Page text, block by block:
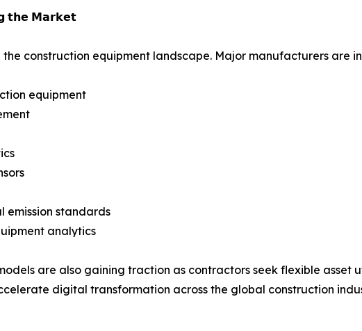
𝘁𝗵𝗲 𝗠𝗮𝗿𝗸𝗲𝘁
construction equipment landscape. Major manufacturers are
equipment
emission standards
analytics
are also gaining traction as contractors seek flexible asset
digital transformation across the global construction